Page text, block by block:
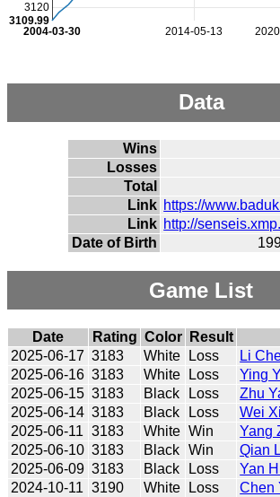
2014-05-13
2004-03-30
3120
3109.99
Data
Wins
Losses
Total
Link https://
Link http://
Date of Birth
Game List
Date Rating Color Result
2025-06-17 3183 White Loss Li
2025-06-16 3183 White Loss Ying
2025-06-15 3183 Black Loss Zhu
2025-06-14 3183 Black Loss Wei
2025-06-11 3183 White Win Yang
2025-06-10 3183 Black Win Qian
2025-06-09 3183 Black Loss Yan
2024-10-11 3190 White Loss Chen